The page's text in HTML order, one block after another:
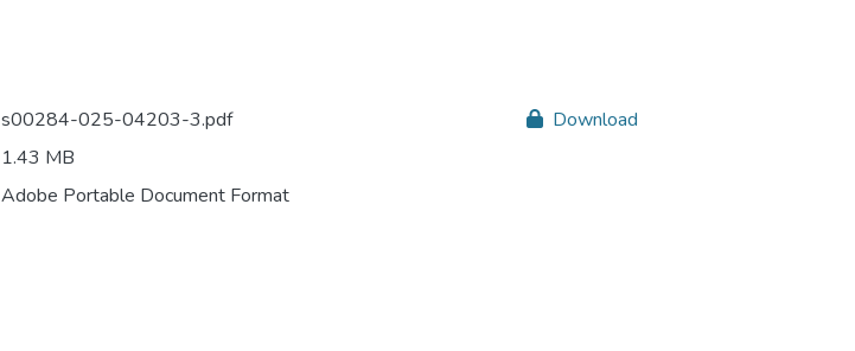
s00284-025-04203-3.pdf
1.43 MB
Adobe Portable Document Format
Download